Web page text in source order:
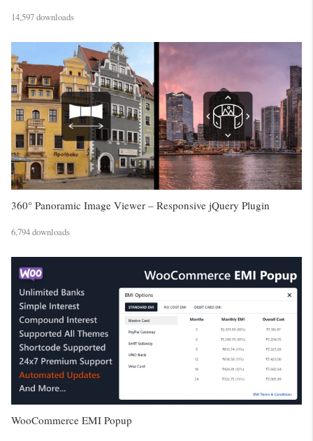
14,597 downloads
360° Panoramic Image Viewer – Responsive jQuery Plugin
6,794 downloads
WooCommerce EMI Popup